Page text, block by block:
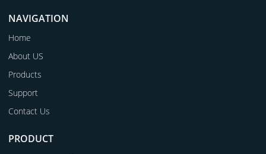
NAVIGATION
Home
About US
Products
Support
Contact Us
PRODUCT